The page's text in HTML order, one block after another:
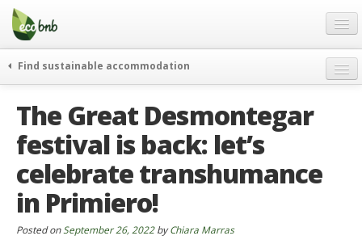
Menu
Skip
content
Gift
FAQ
About
Partners and Fundings
Contact
English
Find sustainable accommodation
journeys
curiosity
go green
events & news
green hotels
The Great Desmontegar
festival is back: let’s
celebrate transhumance
in Primiero!
Posted on September 26, 2022byChiara Marras